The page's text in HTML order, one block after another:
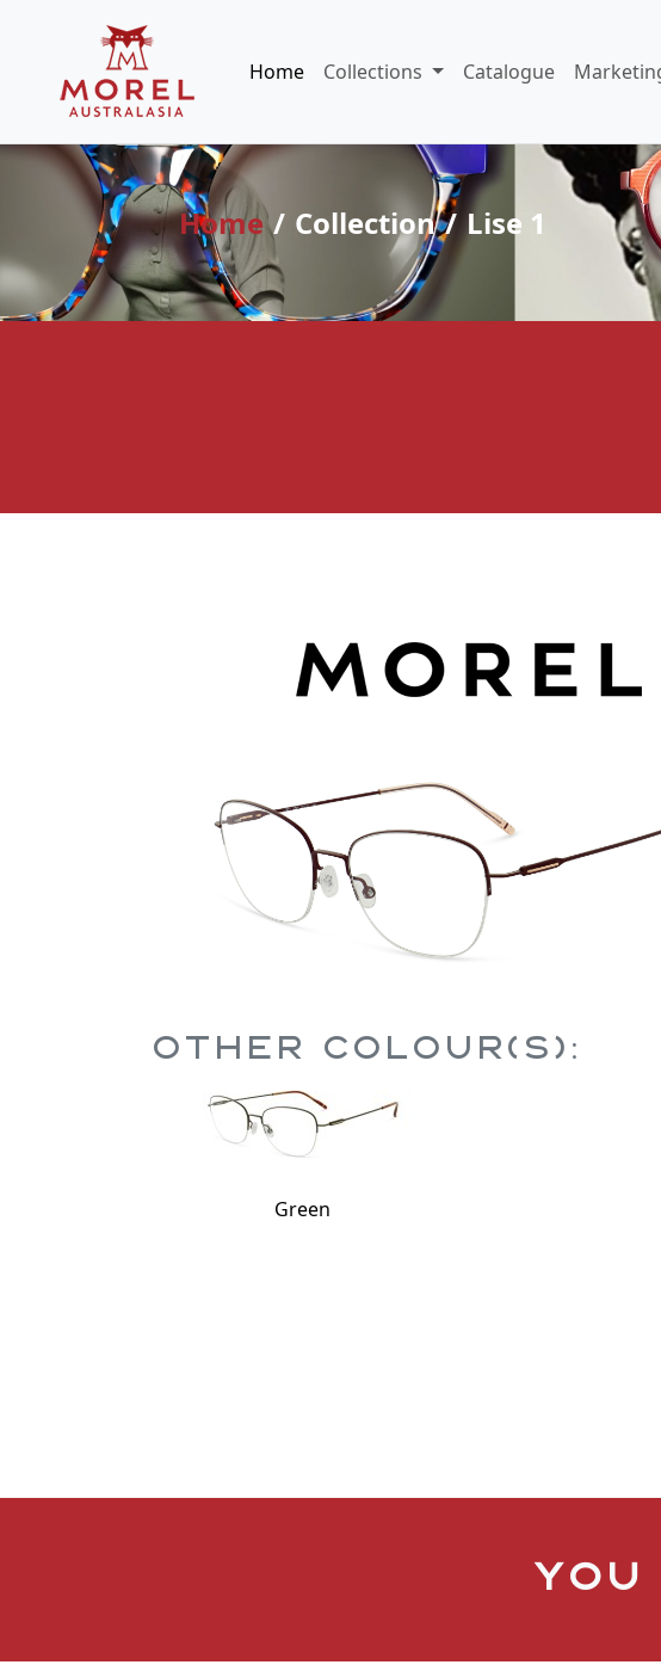
Home Collections Catalogue
Home Collection Lise 1
Other Colour(s):
Green